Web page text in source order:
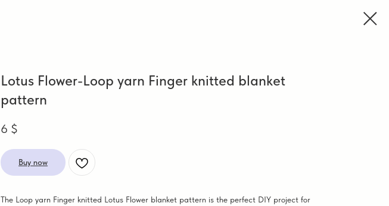
Lotus Flower-Loop yarn Finger knitted blanket
pattern
6 $
Buy now
The Loop yarn Finger knitted Lotus Flower blanket pattern is the perfect DIY project for